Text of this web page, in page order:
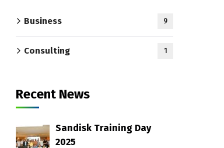
Business 9
Consulting 1
Recent News
Sandisk Training Day
2025